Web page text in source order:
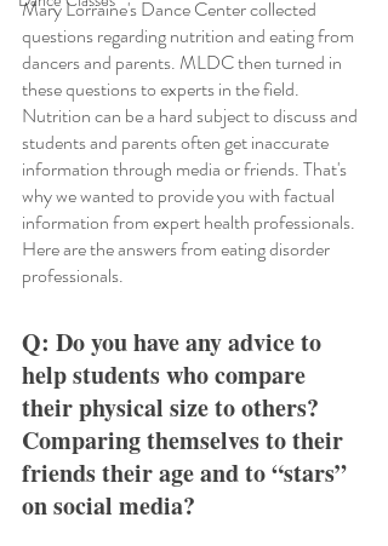
Mary Lorraine's Dance Center collected
questions regarding nutrition and eating from
dancers and parents. MLDC then turned in
these questions to experts in the field.
Nutrition can be a hard subject to discuss and
students and parents often get inaccurate
information through media or friends. That's
why we wanted to provide you with factual
information from expert health professionals.
Here are the answers from eating disorder
professionals.
Q: Do you have any advice to
help students who compare
their physical size to others?
Comparing themselves to their
friends their age and to “stars”
on social media?